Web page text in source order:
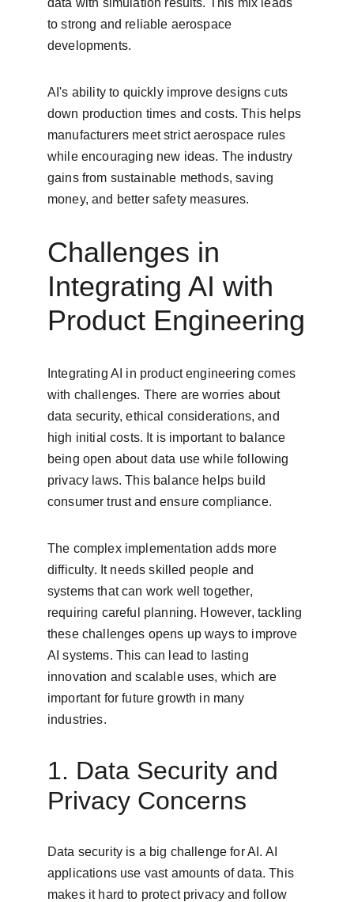
data with simulation results. This mix leads
to strong and reliable aerospace
developments.
AI's ability to quickly improve designs cuts
down production times and costs. This helps
manufacturers meet strict aerospace rules
while encouraging new ideas. The industry
gains from sustainable methods, saving
money, and better safety measures.
Challenges in
Integrating AI with
Product Engineering
Integrating AI in product engineering comes
with challenges. There are worries about
data security, ethical considerations, and
high initial costs. It is important to balance
being open about data use while following
privacy laws. This balance helps build
consumer trust and ensure compliance.
The complex implementation adds more
difficulty. It needs skilled people and
systems that can work well together,
requiring careful planning. However, tackling
these challenges opens up ways to improve
AI systems. This can lead to lasting
innovation and scalable uses, which are
important for future growth in many
industries.
1. Data Security and
Privacy Concerns
Data security is a big challenge for AI. AI
applications use vast amounts of data. This
makes it hard to protect privacy and follow